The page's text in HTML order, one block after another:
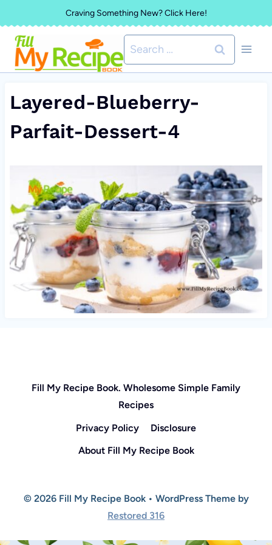
to
content
Craving Something New? Click Here!
Search
for:
Layered-Blueberry-
Parfait-Dessert-4
Fill My Recipe Book. Wholesome Simple Family
Recipes
Privacy Policy
Disclosure
About Fill My Recipe Book
© 2026 Fill My Recipe Book • WordPress Theme by
Restored 316